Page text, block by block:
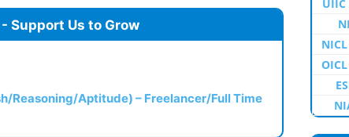
Support Us to Grow
Reasoning/Aptitude) – Freelancer/Full Time